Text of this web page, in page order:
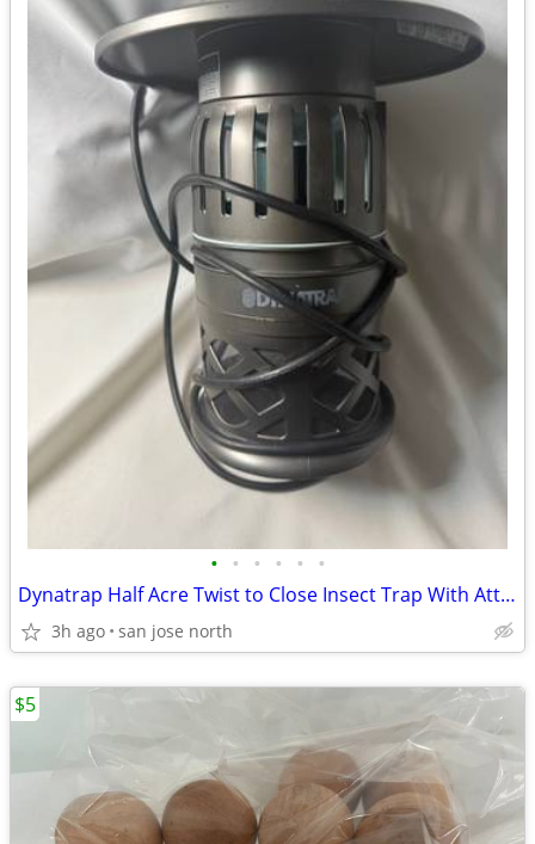
• • • • • •
Dynatrap Half Acre Twist to Close Insect Trap With Attractant and Bulb
3h ago san jose north
$5